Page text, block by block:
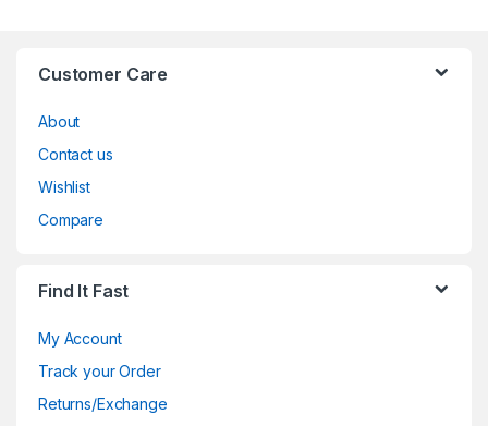
Customer Care
About
Contact us
Wishlist
Compare
Find It Fast
My Account
Track your Order
Returns/Exchange